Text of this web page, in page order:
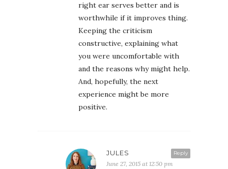
right ear serves better and is
worthwhile if it improves thing.
Keeping the criticism
constructive, explaining what
you were uncomfortable with
and the reasons why might help.
And, hopefully, the next
experience might be more
positive.
Reply
JULES
June 27, 2015 at 12:50 pm